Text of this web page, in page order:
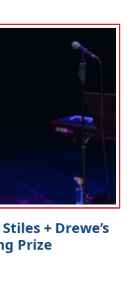
+ Drewe’s
Prize